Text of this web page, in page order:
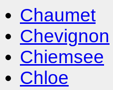
Chaumet
Chevignon
Chiemsee
Chloe